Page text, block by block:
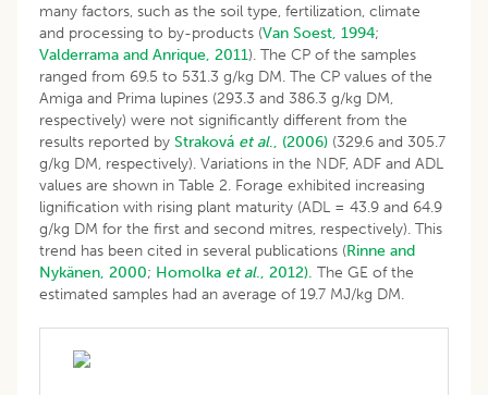
many factors, such as the soil type, fertilization, climate
and processing to by-products (Van Soest, 1994;
Valderrama and Anrique, 2011). The CP of the samples
ranged from 69.5 to 531.3 g/kg DM. The CP values of the
Amiga and Prima lupines (293.3 and 386.3 g/kg DM,
respectively) were not significantly different from the
results reported by Straková et al., (2006) (329.6 and 305.7
g/kg DM, respectively). Variations in the NDF, ADF and ADL
values are shown in Table 2. Forage exhibited increasing
lignification with rising plant maturity (ADL = 43.9 and 64.9
g/kg DM for the first and second mitres, respectively). This
trend has been cited in several publications (Rinne and
Nykänen, 2000; Homolka et al., 2012). The GE of the
estimated samples had an average of 19.7 MJ/kg DM.